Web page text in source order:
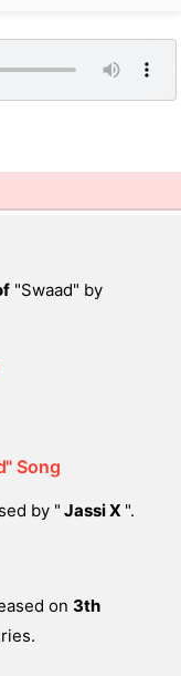
"Swaad" by
Song
by " Jassi X ".
on 3th